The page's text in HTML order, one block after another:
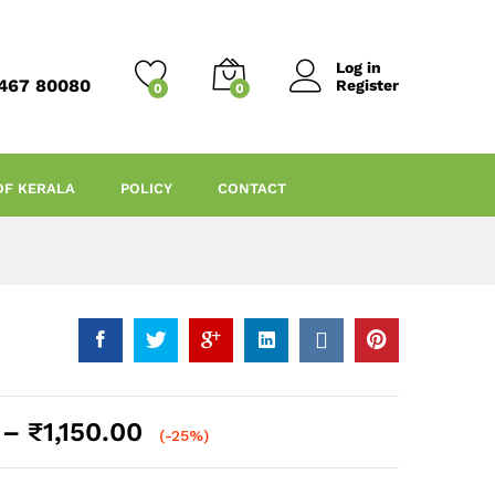
80080 0 0
Log in
Register
KERALA POLICY CONTACT
– ₹1,150.00
Price
(-25%)